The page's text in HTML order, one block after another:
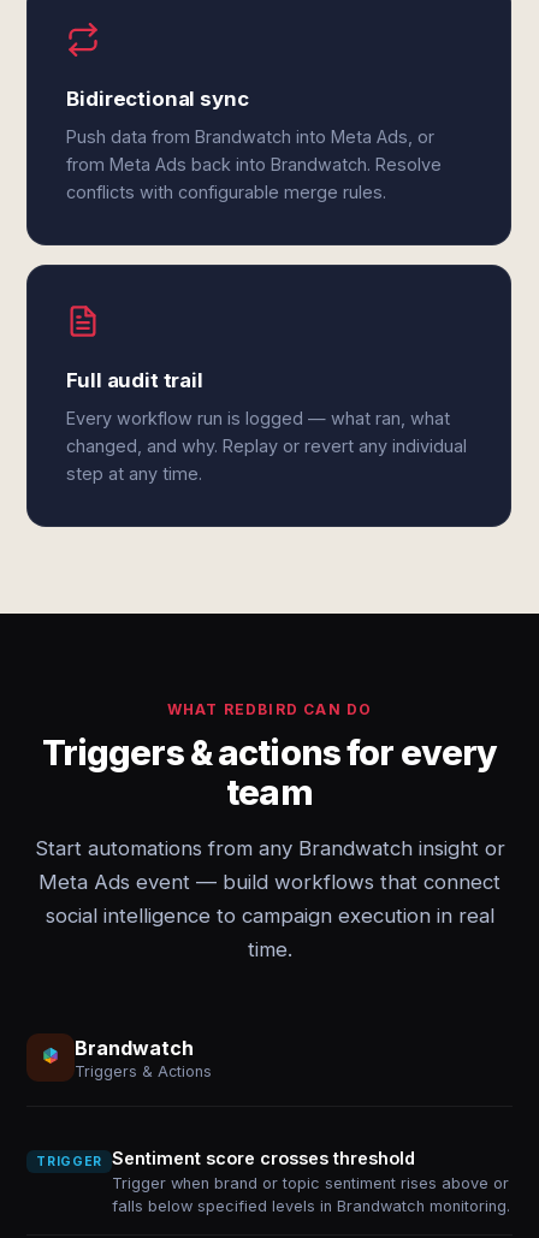
Bidirectional sync
Push data from Brandwatch into Meta Ads, or
from Meta Ads back into Brandwatch. Resolve
conflicts with configurable merge rules.
Full audit trail
Every workflow run is logged — what ran, what
changed, and why. Replay or revert any individual
step at any time.
WHAT REDBIRD CAN DO
Triggers & actions for every
team
Start automations from any Brandwatch insight or
Meta Ads event — build workflows that connect
social intelligence to campaign execution in real
time.
Brandwatch
Triggers & Actions
TRIGGER Sentiment score crosses threshold
Trigger when brand or topic sentiment rises above or
falls below specified levels in Brandwatch monitoring.